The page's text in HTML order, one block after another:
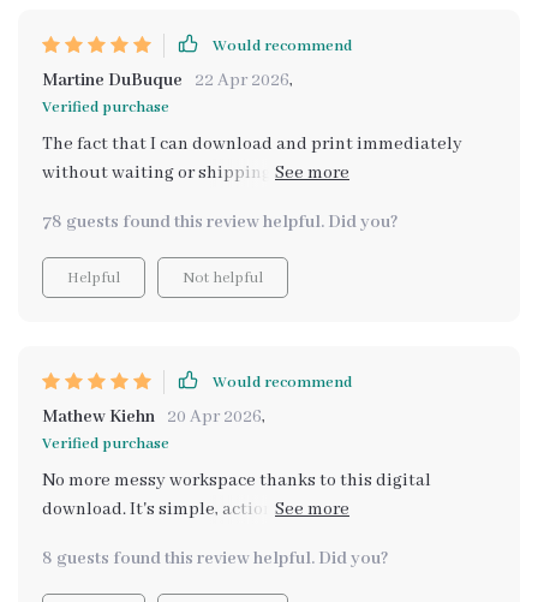
Would recommend
Martine DuBuque 22 Apr 2026,
Verified purchase
The fact that I can download and print immediately
without waiting or shipping involved has made
tips have ensured that my system actually lasts!
78 guests found this review helpful. Did you?
Helpful Not helpful
Would recommend
Mathew Kiehn 20 Apr 2026,
Verified purchase
No more messy workspace thanks to this digital
download. It's simple, actionable and designed with
8 guests found this review helpful. Did you?